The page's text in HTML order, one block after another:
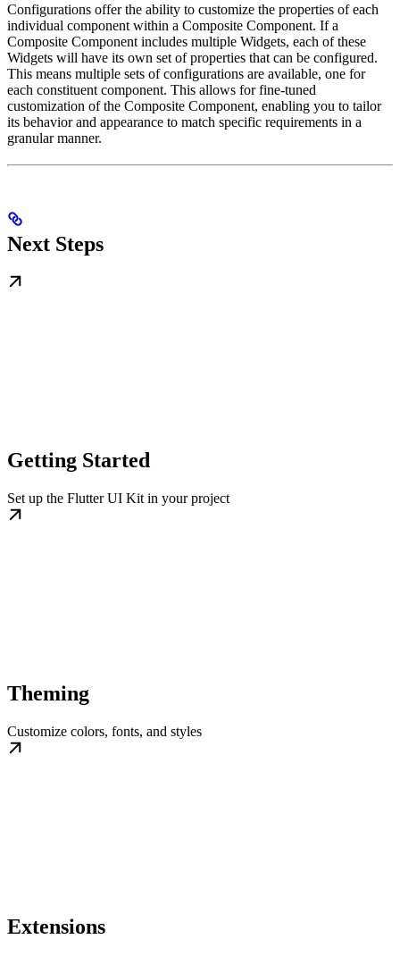
Configurations offer the ability to customize the properties of each
individual component within a Composite Component. If a
Composite Component includes multiple Widgets, each of these
Widgets will have its own set of properties that can be configured.
This means multiple sets of configurations are available, one for
each constituent component. This allows for fine-tuned
customization of the Composite Component, enabling you to tailor
its behavior and appearance to match specific requirements in a
granular manner.
Next Steps
Getting Started
Set up the Flutter UI Kit in your project
Theming
Customize colors, fonts, and styles
Extensions